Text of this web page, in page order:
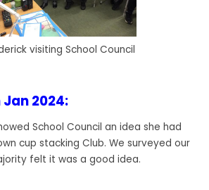
visiting School Council
2024:
School Council an idea she had
cup stacking Club. We surveyed our
felt it was a good idea.